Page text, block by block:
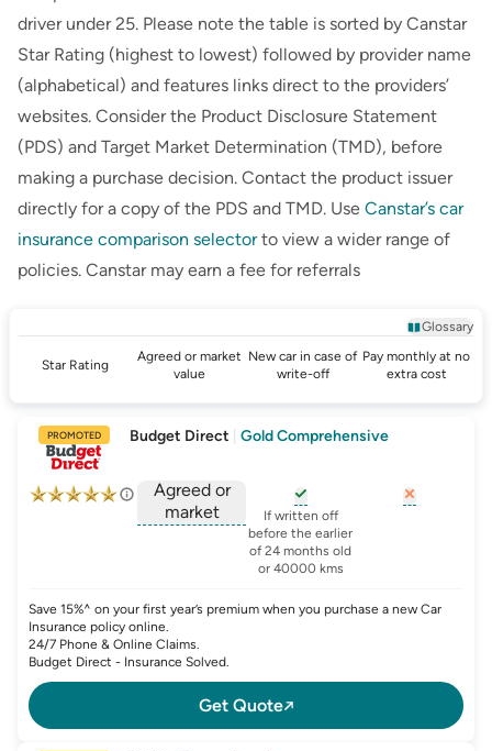
driver under 25. Please note the table is sorted by Canstar
Star Rating (highest to lowest) followed by provider name
(alphabetical) and features links direct to the providers’
websites. Consider the Product Disclosure Statement
(PDS) and Target Market Determination (TMD), before
making a purchase decision. Contact the product issuer
directly for a copy of the PDS and TMD. Use Canstar’s car
insurance comparison selector to view a wider range of
policies. Canstarmay earn a fee for referrals
Glossary
Star Rating
Agreed or market
value
New car in case of
write-off
Pay monthly at no
extra cost
PROMOTED Budget Direct Gold Comprehensive
Agreed or
market
, opens glossary foragreed-or-market-
, opens glossary for
If written off
before the earlier
of 24 months old
or 40000 kms
Save 15%^ on your first year’s premium when you purchase a new Car
Insurance policy online.
24/7 Phone & Online Claims.
Budget Direct - Insurance Solved.
Get Quote